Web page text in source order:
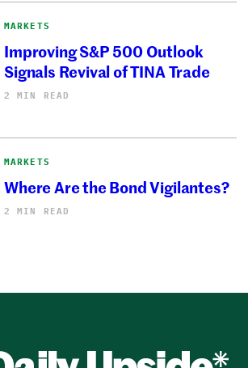
MARKETS
Improving S&P 500 Outlook
Signals Revival of TINA Trade
2 MIN READ
MARKETS
Where Are the Bond Vigilantes?
2 MIN READ